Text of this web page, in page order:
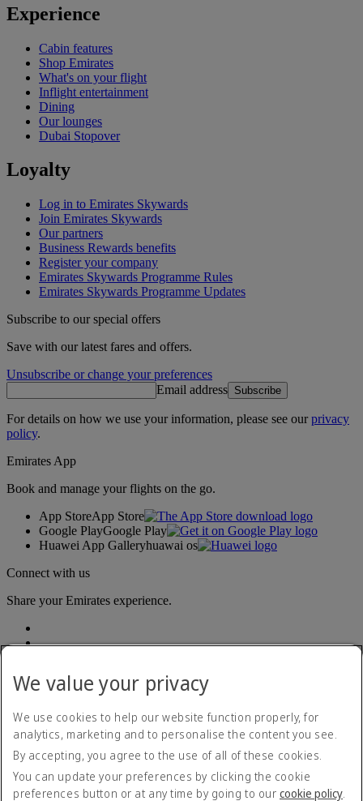
Experience
Cabin features
Shop Emirates
What's on your flight
Inflight entertainment
Dining
Our lounges
Dubai Stopover
Loyalty
Log in to Emirates Skywards
Join Emirates Skywards
Our partners
Business Rewards benefits
Register your company
Emirates Skywards Programme Rules
Emirates Skywards Programme Updates
Subscribe to our special offers
Save with our latest fares and offers.
Unsubscribe or change your preferences
Email address Subscribe
For details on how we use your information, please see ourprivacy
policy.
Emirates App
Book and manage your flights on the go.
App StoreApp Store
Google PlayGoogle Play
Huawei App Galleryhuawai os
Connect with us
Share your Emirates experience.
Accessibility statement
Contact us
Privacy policy
Terms and conditions
We value your privacy
We use cookies to help our website function properly, for
analytics, marketing and to personalise the content you see.
By accepting, you agree to the use of all of these cookies.
You can update your preferences by clicking the cookie
preferences button or at any time by going to our cookie policy.